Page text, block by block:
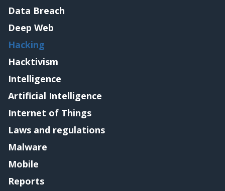
Data Breach
Deep Web
Hacking
Hacktivism
Intelligence
Artificial Intelligence
Internet of Things
Laws and regulations
Malware
Mobile
Reports